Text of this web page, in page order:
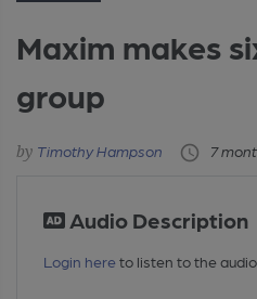
Maxim makes
group
Timothy Hampson 7
Audio Description
Login here to listen to the